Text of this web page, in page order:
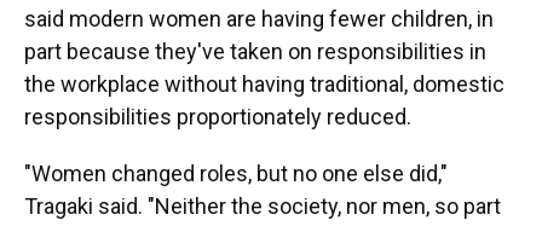
said modern women are having fewer children, in
part because they've taken on responsibilities in
the workplace without having traditional, domestic
responsibilities proportionately reduced.
"Women changed roles, but no one else did,"
Tragaki said. "Neither the society, nor men, so part